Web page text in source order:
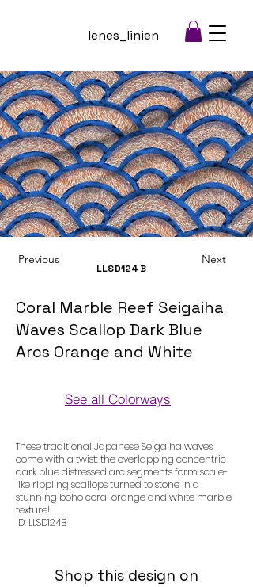
lenes_linien
Previous
LLSD124 B
Next
Coral Marble Reef Seigaiha
Waves Scallop Dark Blue
Arcs Orange and White
See all Colorways
These traditional Japanese Seigaiha waves
come with a twist: the overlapping concentric
dark blue distressed arc segments form scale-
like rippling scallops turned to stone in a
stunning boho coral orange and white marble
texture!
ID: LLSD124B
Shop this design on